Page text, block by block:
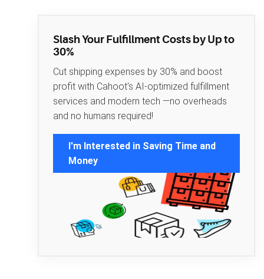
Slash Your Fulfillment Costs by Up to
30%
Cut shipping expenses by 30% and boost
profit with Cahoot's AI-optimized fulfillment
services and modern tech —no overheads
and no humans required!
I'm Interested in Saving Time and
Money